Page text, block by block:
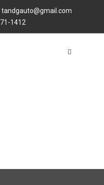
tandgauto@gmail.com
1412